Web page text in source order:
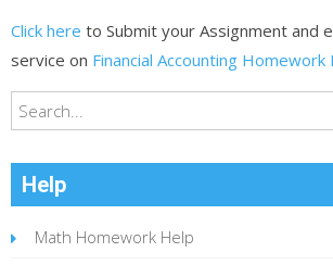
Click here to Submit your Assignment and
service on Financial Accounting Homework
Help
Math Homework Help